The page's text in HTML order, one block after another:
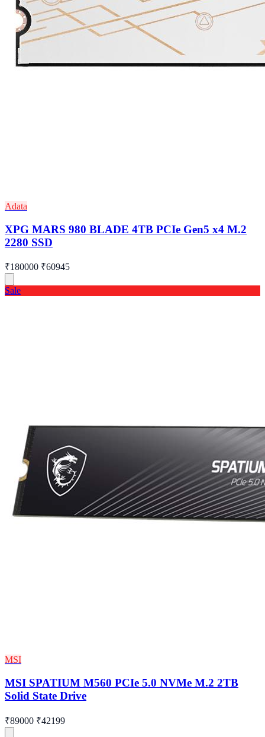
Adata
XPG MARS 980 BLADE 4TB PCIe Gen5 x4 M.2
2280 SSD
₹180000 ₹60945
Sale
MSI
MSI SPATIUM M560 PCIe 5.0 NVMe M.2 2TB
Solid State Drive
₹89000 ₹42199